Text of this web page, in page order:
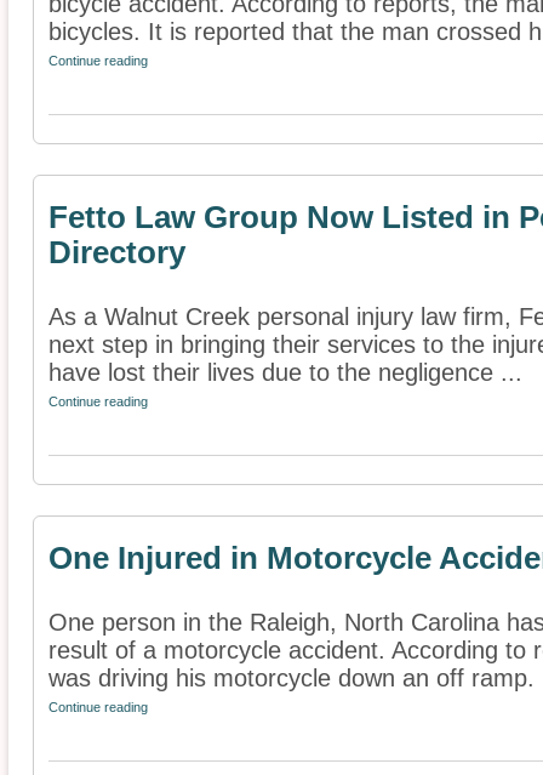
bicycles. It is reported that the man crossed
Continue reading
Fetto Law Group Now Listed in
Directory
As a Walnut Creek personal injury law firm,
next step in bringing their services to the
have lost their lives due to the negligence ...
Continue reading
One Injured in Motorcycle
One person in the Raleigh, North Carolina
result of a motorcycle accident. According to
was driving his motorcycle down an off ramp.
Continue reading